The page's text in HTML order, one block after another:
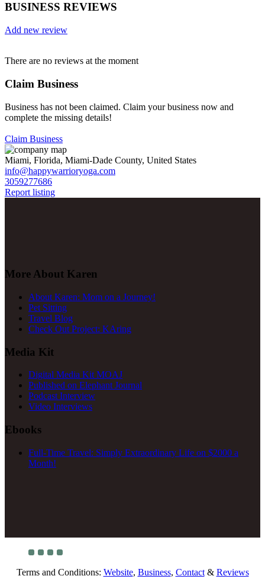
BUSINESS REVIEWS
Add new review
There are no reviews at the moment
Claim Business
Business has not been claimed. Claim your business now and
complete the missing details!
Claim Business
Miami, Florida, Miami-Dade County, United States
info@happywarrioryoga.com
3059277686
Report listing
More About Karen
About Karen: Mom on a Journey!
Pet Sitting
Travel Blog
Check Out Project: KAring
Media Kit
Digital Media Kit MOAJ
Published on Elephant Journal
Podcast Interview
Video Interviews
Ebooks
Full-Time Travel: Simply Extraordinary Life on $2000 a
Month!
Terms and Conditions: Website, Business, Contact& Reviews